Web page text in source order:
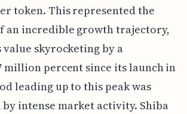
token. This represented the
an incredible growth trajectory,
skyrocketing by a
million percent since its launch in
leading up to this peak was
intense market activity. Shiba